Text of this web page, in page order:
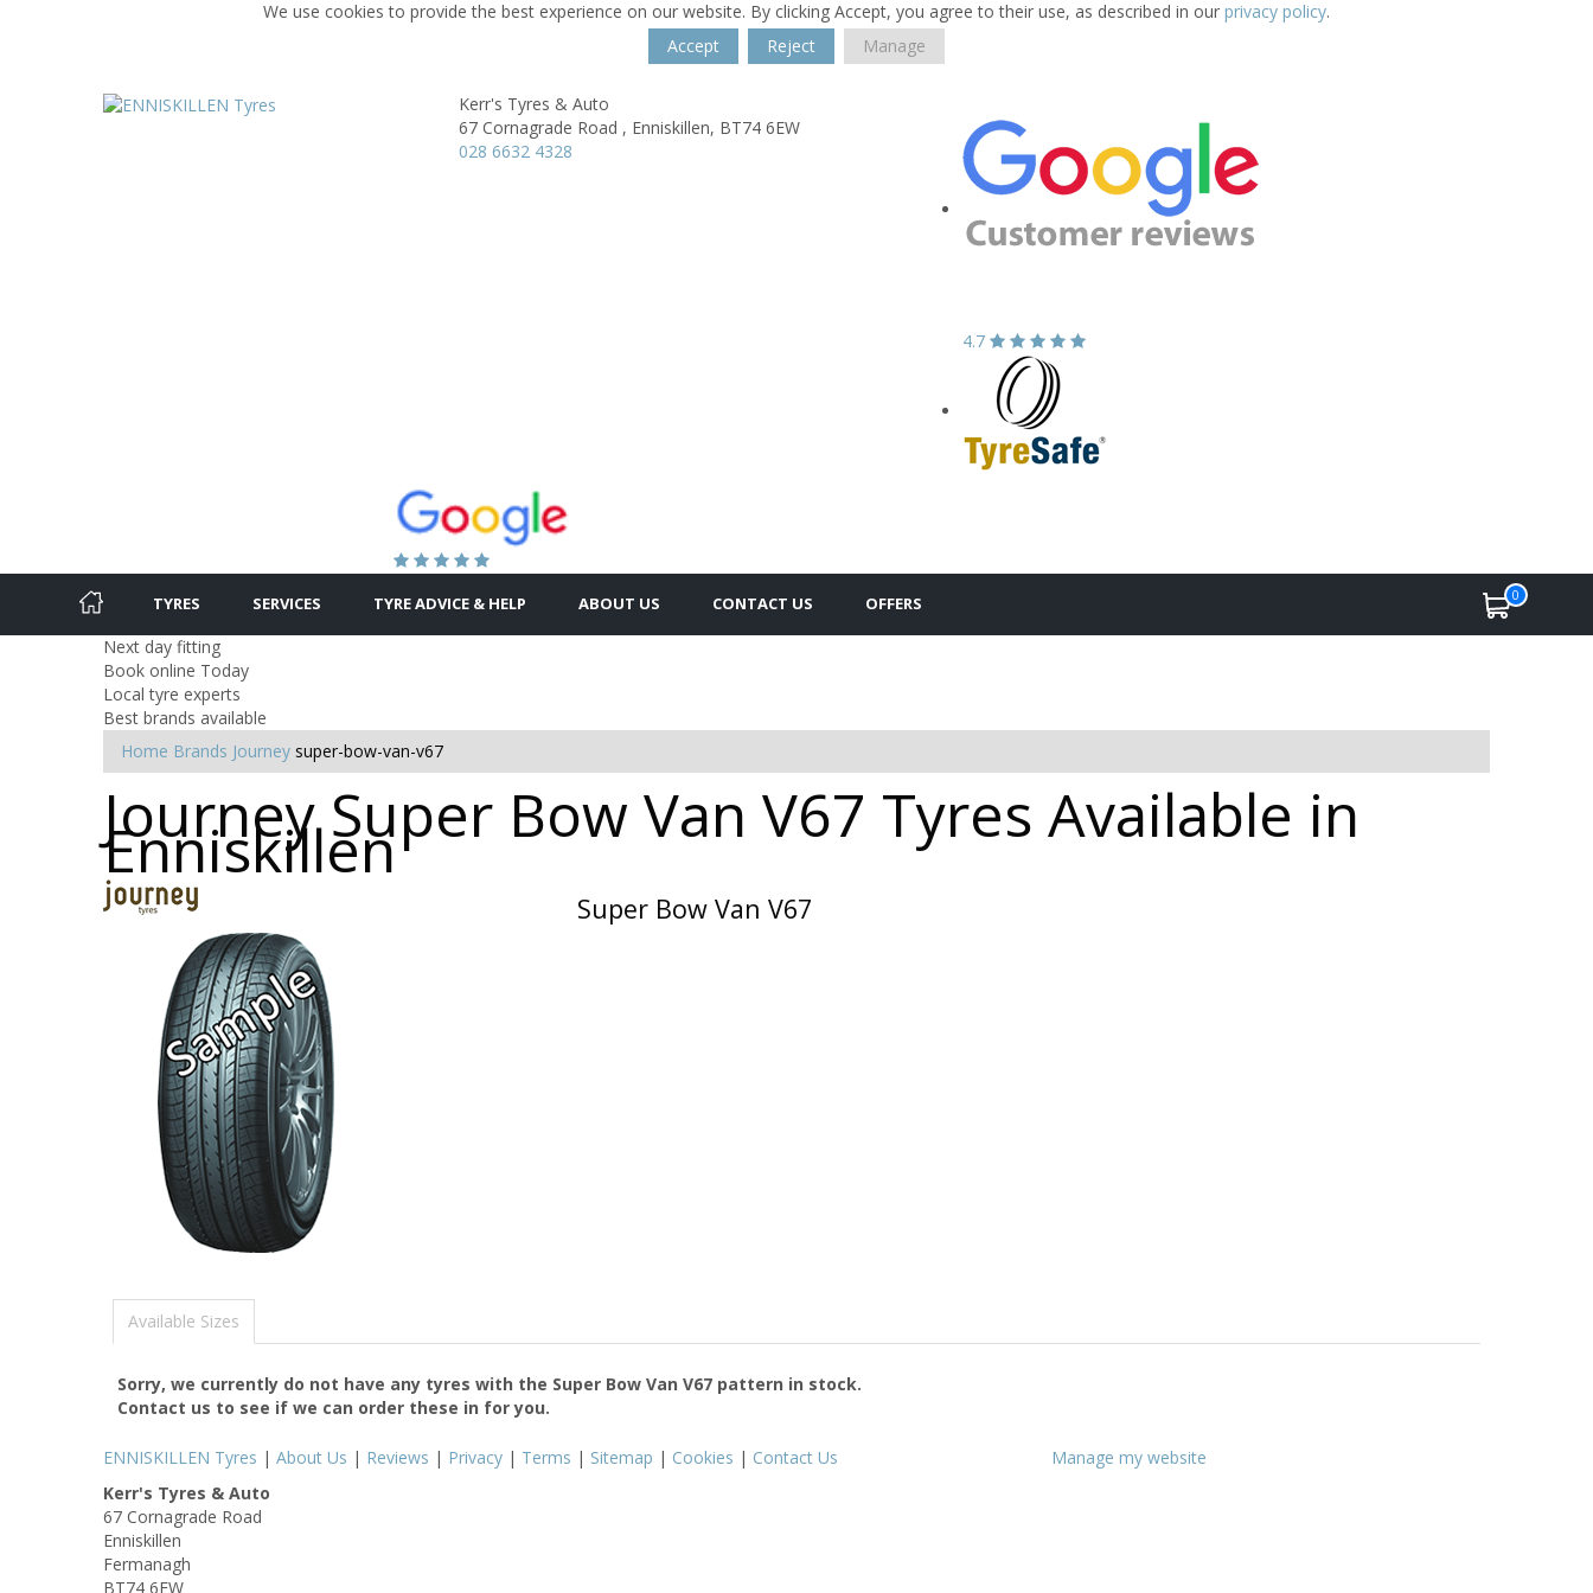
We use cookies to provide the best experience on our website. By clicking Accept, you agree to their use, as described in our privacy policy.
Accept
Reject Manage
Kerr's Tyres & Auto
67 Cornagrade Road , Enniskillen, BT74 6EW
028 6632 4328
4.7
TYRES SERVICES TYRE ADVICE & HELP ABOUT US CONTACT US OFFERS 0
Next day fitting
Book online Today
Local tyre experts
Best brands available
Home Brands Journey super-bow-van-v67
Journey Super Bow Van V67 Tyres Available in
Enniskillen
Super Bow Van V67
Available Sizes
Sorry, we currently do not have any tyres with the Super Bow Van V67 pattern in stock.
Contact us to see if we can order these in for you.
ENNISKILLEN Tyres | About Us | Reviews | Privacy | Terms | Sitemap | Cookies | Contact Us
Manage my website
Kerr's Tyres & Auto
67 Cornagrade Road
Enniskillen
Fermanagh
BT74 6EW